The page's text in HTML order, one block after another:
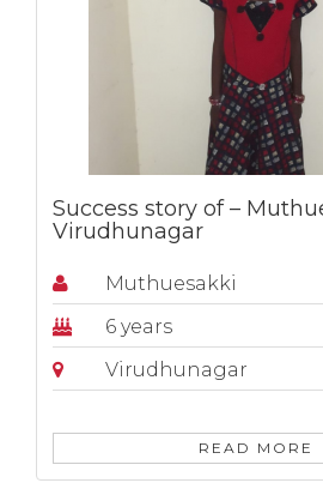
Success story of –
Virudhunagar
Muthuesakki
6 years
Virudhunagar
READ MORE